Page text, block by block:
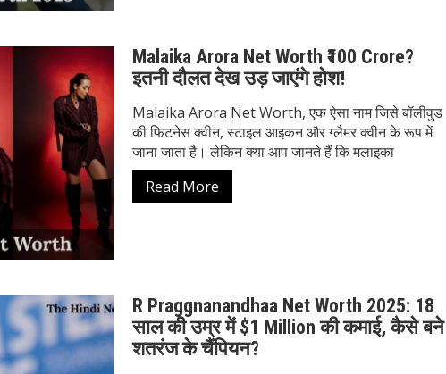
Malaika Arora Net Worth ₹100 Crore?
इतनी दौलत देख उड़ जाएंगे होश!
Malaika Arora Net Worth, एक ऐसा नाम जिसे बॉलीवुड
की फिटनेस क्वीन, स्टाइल आइकन और ग्लैमर क्वीन के रूप में
जाना जाता है। लेकिन क्या आप जानते हैं कि मलाइका
Read More
R Praggnanandhaa Net Worth 2025: 18
साल की उम्र में $1 Million की कमाई, कैसे बने
शतरंज के चैंपियन?